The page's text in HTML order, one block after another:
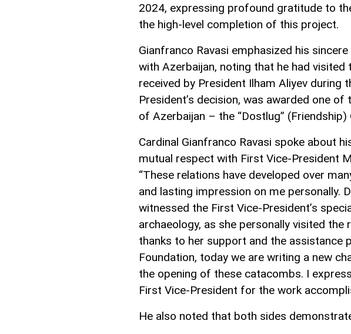
2024, expressing profound gratitude to
the high-level completion of this project.
Gianfranco Ravasi emphasized his
with Azerbaijan, noting that he had
received by President Ilham Aliyev during
President’s decision, was awarded one
of Azerbaijan – the “Dostlug” (Friendship)
Cardinal Gianfranco Ravasi spoke about
mutual respect with First Vice-President
“These relations have developed over
and lasting impression on me personally.
witnessed the First Vice-President’s
archaeology, as she personally visited
thanks to her support and the assistance
Foundation, today we are writing a new
the opening of these catacombs. I
First Vice-President for the work
He also noted that both sides